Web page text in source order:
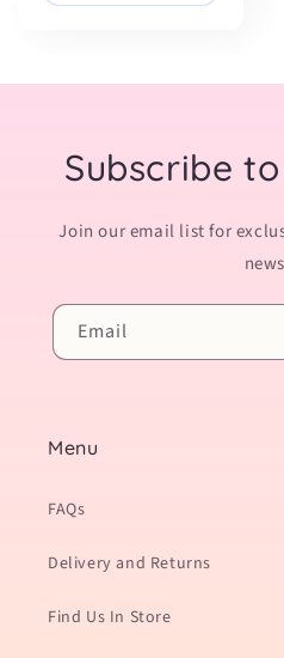
Subscribe
Join our email list for
Email
Menu
FAQs
Delivery and Returns
Find Us In Store